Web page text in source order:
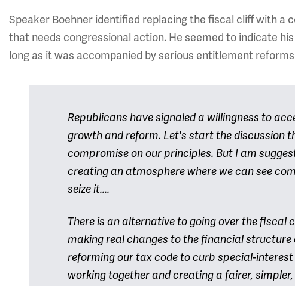
Speaker Boehner identified replacing the fiscal cliff with a
that needs congressional action. He seemed to indicate
long as it was accompanied by serious entitlement
Republicans have signaled a willingness to
growth and reform. Let's start the discussion
compromise on our principles. But I am
creating an atmosphere where we can see
seize it....
There is an alternative to going over the fiscal
making real changes to the financial
reforming our tax code to curb special-
working together and creating a fairer,